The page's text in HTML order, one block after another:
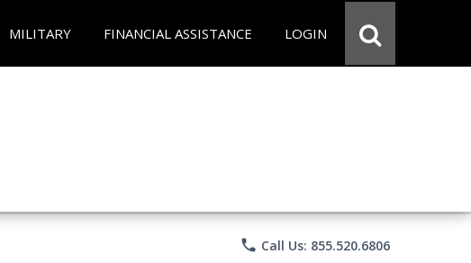
MILITARY FINANCIAL ASSISTANCE LOGIN
phone Call Us: 855.520.6806